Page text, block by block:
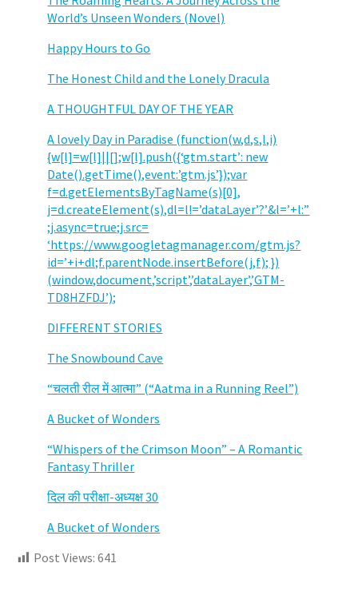
World’s Unseen Wonders (Novel)
Happy Hours to Go
The Honest Child and the Lonely Dracula
A THOUGHTFUL DAY OF THE YEAR
A lovely Day in Paradise (function(w,d,s,l,i)
{w[l]=w[l]||[];w[l].push({‘gtm.start’: new
Date().getTime(),event:’gtm.js’});var
f=d.getElementsByTagName(s)[0],
j=d.createElement(s),dl=l!=’dataLayer’?’&l=’+l:”
;j.async=true;j.src=
‘https://www.googletagmanager.com/gtm.js?
id=’+i+dl;f.parentNode.insertBefore(j,f); })
(window,document,’script’,’dataLayer’,’GTM-
TD8HZFDJ’);
DIFFERENT STORIES
The Snowbound Cave
“चलती रील में आत्मा” (“Aatma in a Running Reel”)
A Bucket of Wonders
“Whispers of the Crimson Moon” – A Romantic
Fantasy Thriller
दिल की परीक्षा-अध्यक्ष 30
A Bucket of Wonders
Post Views: 641